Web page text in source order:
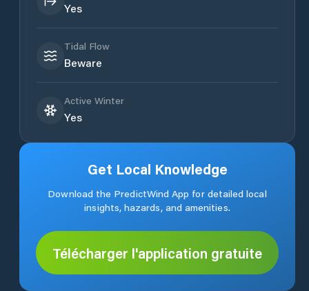
Yes
Tidal Flow
Beware
Active Winter
Yes
Get Local Knowledge
Download the PredictWind App for detailed local
insights, hazards, and amenities.
Télécharger l'application gratuite